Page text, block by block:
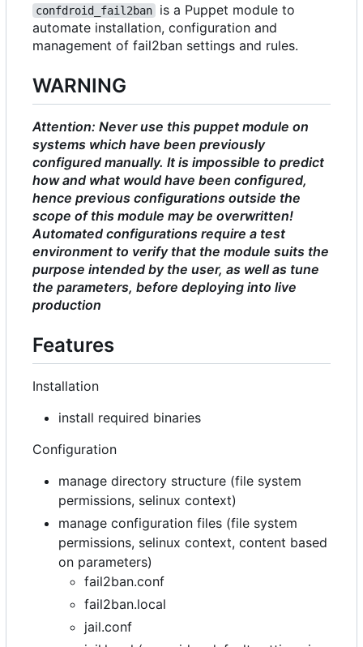
confdroid_fail2ban
is a Puppet module to
automate installation, configuration and
management of fail2ban settings and rules.
WARNING
Attention: Never use this puppet module on
systems which have been previously
configured manually. It is impossible to predict
how and what would have been configured,
hence previous configurations outside the
scope of this module may be overwritten!
Automated configurations require a test
environment to verify that the module suits the
purpose intended by the user, as well as tune
the parameters, before deploying into live
production
Features
Installation
install required binaries
Configuration
manage directory structure (file system
permissions, selinux context)
manage configuration files (file system
permissions, selinux context, content based
on parameters)
fail2ban.conf
fail2ban.local
jail.conf